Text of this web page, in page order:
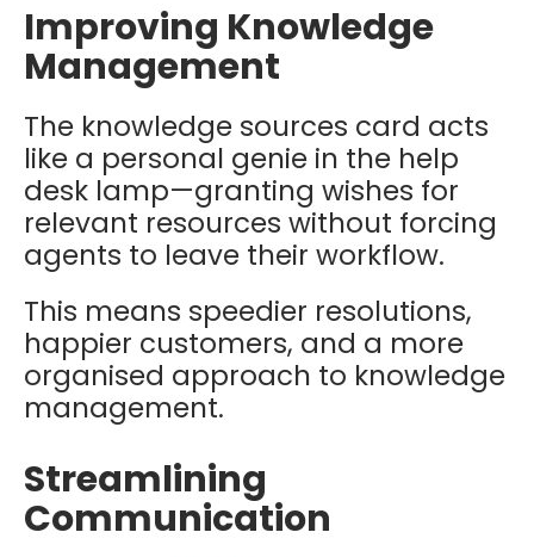
Improving Knowledge
Management
The knowledge sources card acts
like a personal genie in the help
desk lamp—granting wishes for
relevant resources without forcing
agents to leave their workflow.
This means speedier resolutions,
happier customers, and a more
organised approach to knowledge
management.
Streamlining
Communication